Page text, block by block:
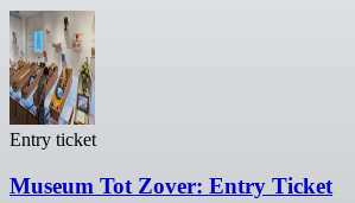
Entry ticket
Museum Tot Zover: Entry Ticket